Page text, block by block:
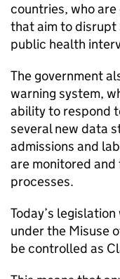
countries, who
that aim to disrupt
public health
The government
warning system,
ability to respond
several new data
admissions and
are monitored
processes.
Today’s
under the Misuse
be controlled as